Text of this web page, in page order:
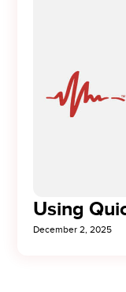
Using
December 2, 2025